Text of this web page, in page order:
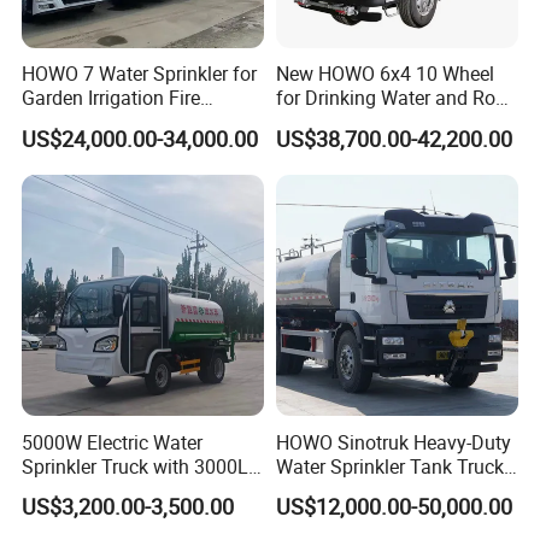
Curb weight Appro×2500
Payload Appro×4000
Approach/departure angle 22/14
Max speed 90
Axle Load 3000/4500
Tire specification 7.00-16/6 units Number of axles 2
Engine model Manufacturer Dongfeng Cummins Diesel Co.,Ltd
Engine CY4102-C3F
Emission/kw 3856ml/70Kw, 95Hp
HOWO 7 Water Sprinkler for
Garden Irrigation Fire
Fighting Export Quality
Truck
US$24,000.00-34,000.00
New HOWO 6x4 10 Wheel
for Drinking Water and Road
Cleaning 20000L Water
Sprinkler Spray Tanker Tank
Truck High Pressure Water
Tanker Truck
US$38,700.00-42,200.00
5000W Electric Water
Sprinkler Truck with 3000L
Tank for Optimal
Performance
US$3,200.00-3,500.00
HOWO Sinotruk Heavy-Duty
Water Sprinkler Tank Truck
for Dust Control
US$12,000.00-50,000.00